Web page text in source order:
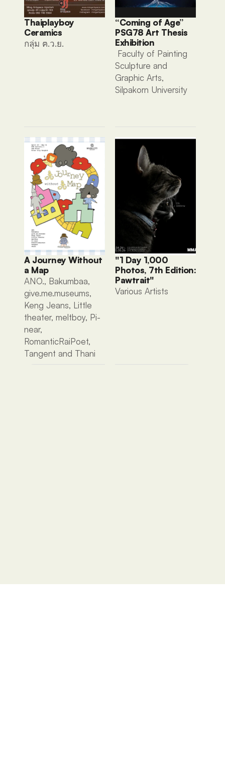
Thaiplayboy
Ceramics
กลุ่ม ฅ.ว.ย.
“Coming of Age”
PSG78 Art Thesis
Exhibition
Sculpture and
Graphic Arts,
Silpakorn University
A Journey Without
a Map
ANO., Bakumbaa,
give.me.museums,
Keng Jeans, Little
theater, meltboy, Pi-
near,
RomanticRaiPoet,
Tangent and Thani
"1 Day 1,000
Photos, 7th Edition:
Pawtrait"
Various Artists